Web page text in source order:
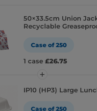
50×33.5cm Union
Recyclable
Case of 250
1 case £26.75
IP10 (HP3) Large
Case of 250